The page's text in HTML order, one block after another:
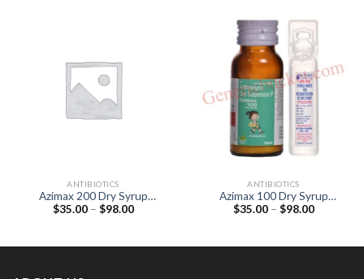
ANTIBIOTICS
Azimax 200 Dry Syrup
(Azithromycin 200mg)
$35.00 – $98.00Price
$98.00
ANTIBIOTICS
Azimax 100 Dry Syrup
(Azithromycin 100mg)
$35.00 – $98.00Price
$98.00